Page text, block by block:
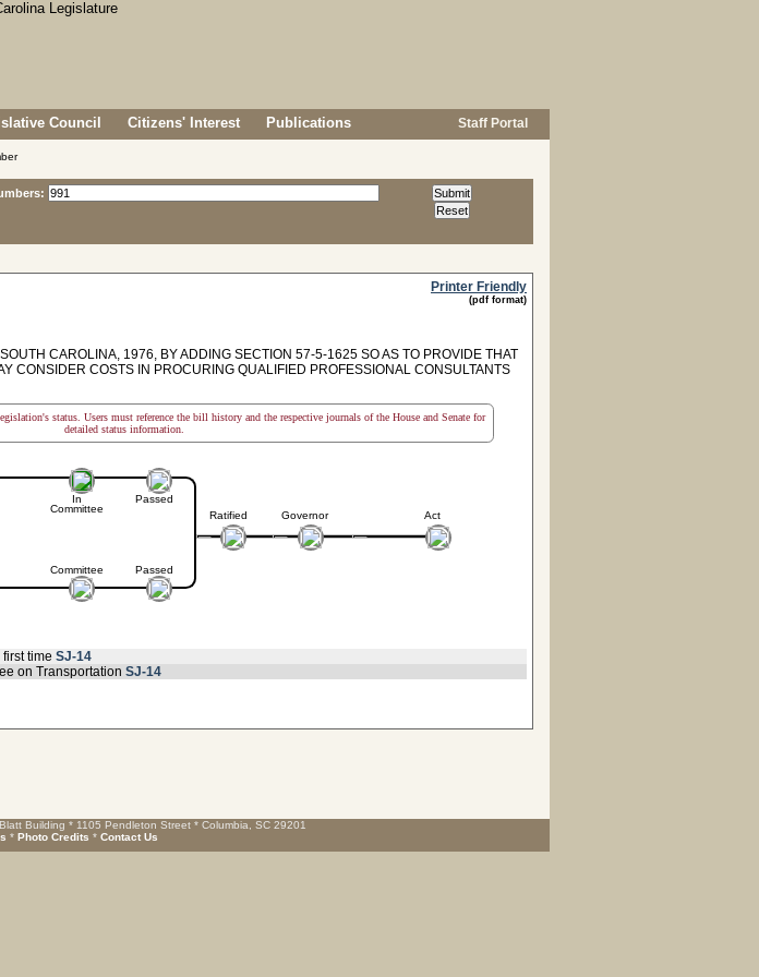
Council Citizens' Interest Publications Staff Portal
Printer Friendly
(pdf format)
CAROLINA, 1976, BY ADDING SECTION 57-5-1625 SO AS TO PROVIDE THAT
CONSIDER COSTS IN PROCURING QUALIFIED PROFESSIONAL CONSULTANTS
status. Users must reference the bill history and the respective journals of the House and Senate for
detailed status information.
In
Committee
Committee
Passed
Passed
Ratified Governor Act
time SJ-14
on Transportation SJ-14
Building * 1105 Pendleton Street * Columbia, SC 29201
* Photo Credits * Contact Us